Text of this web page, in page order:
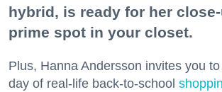
hybrid, is ready for her
prime spot in your closet.
Plus, Hanna Andersson invites you
day of real-life back-to-school